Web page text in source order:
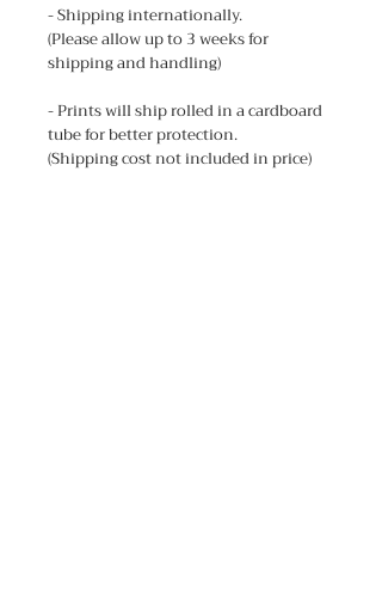
- Shipping internationally.
(Please allow up to 3 weeks for
shipping and handling)
- Prints will ship rolled in a cardboard
tube for better protection.
(Shipping cost not included in price)